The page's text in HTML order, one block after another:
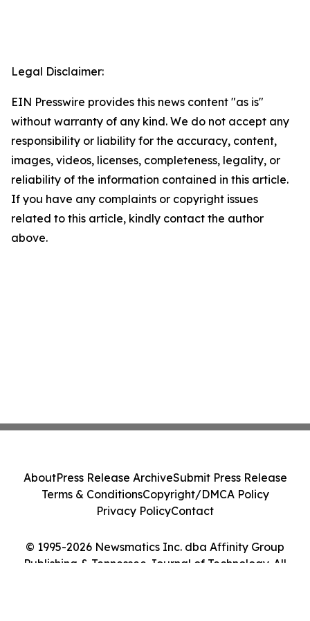
Legal Disclaimer:
EIN Presswire provides this news content "as is"
without warranty of any kind. We do not accept any
responsibility or liability for the accuracy, content,
images, videos, licenses, completeness, legality, or
reliability of the information contained in this article.
If you have any complaints or copyright issues
related to this article, kindly contact the author
above.
© 1995-2026 Newsmatics Inc. dba Affinity Group
Publishing & Tennessee Journal of Technology. All
AboutPress Release ArchiveSubmit Press Release
Terms & ConditionsCopyright/DMCA Policy
Privacy PolicyContact